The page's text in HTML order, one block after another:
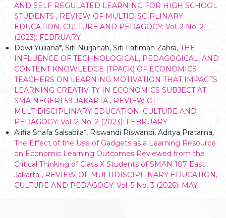
AND SELF REGULATED LEARNING FOR HIGH SCHOOL
STUDENTS , REVIEW OF MULTIDISCIPLINARY
EDUCATION, CULTURE AND PEDAGOGY: Vol. 2 No. 2
(2023): FEBRUARY
Dewi Yuliana*, Siti Nurjanah, Siti Fatimah Zahra, THE
INFLUENCE OF TECHNOLOGICAL, PEDAGOGICAL, AND
CONTENT KNOWLEDGE (TPACK) OF ECONOMICS
TEACHERS ON LEARNING MOTIVATION THAT IMPACTS
LEARNING CREATIVITY IN ECONOMICS SUBJECT AT
SMA NEGERI 59 JAKARTA , REVIEW OF
MULTIDISCIPLINARY EDUCATION, CULTURE AND
PEDAGOGY: Vol. 2 No. 2 (2023): FEBRUARY
Alifia Shafa Salsabila*, Riswandi Riswandi, Aditya Pratama,
The Effect of the Use of Gadgets as a Learning Resource
on Economic Learning Outcomes Reviewed from the
Critical Thinking of Class X Students of SMAN 107 East
Jakarta , REVIEW OF MULTIDISCIPLINARY EDUCATION,
CULTURE AND PEDAGOGY: Vol. 5 No. 3 (2026): MAY